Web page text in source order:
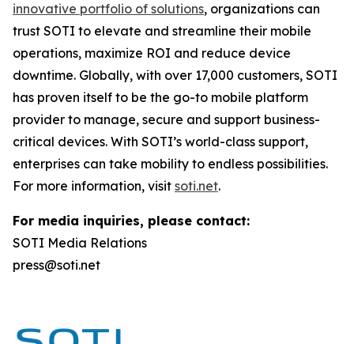
innovative portfolio of solutions, organizations can
trust SOTI to elevate and streamline their mobile
operations, maximize ROI and reduce device
downtime. Globally, with over 17,000 customers, SOTI
has proven itself to be the go-to mobile platform
provider to manage, secure and support business-
critical devices. With SOTI’s world-class support,
enterprises can take mobility to endless possibilities.
For more information, visit soti.net.
For media inquiries, please contact:
SOTI Media Relations
press@soti.net